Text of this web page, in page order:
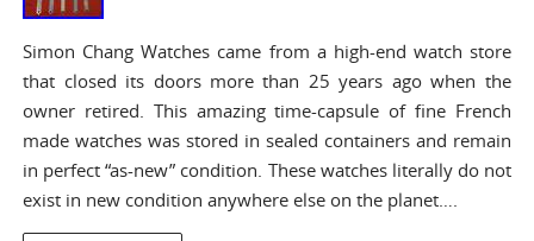
Simon Chang Watches came from a high-end watch store
that closed its doors more than 25 years ago when the
owner retired. This amazing time-capsule of fine French
made watches was stored in sealed containers and remain
in perfect “as-new” condition. These watches literally do not
exist in new condition anywhere else on the planet….